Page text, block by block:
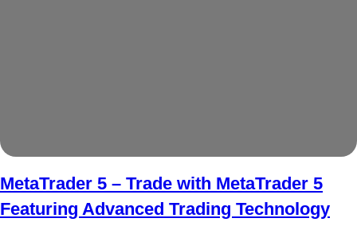
MetaTrader 5 – Trade with MetaTrader 5
Featuring Advanced Trading Technology